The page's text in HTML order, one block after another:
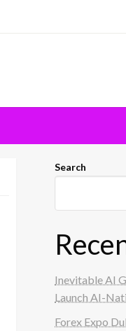
Search
Inevitable AI
Launch AI-
Forex Expo